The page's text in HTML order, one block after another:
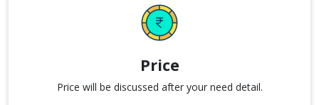
Price
Price will be discussed after your need detail.